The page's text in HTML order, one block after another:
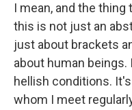
I mean, and the
this is not just an
just about brackets
about human
hellish conditions.
whom I meet